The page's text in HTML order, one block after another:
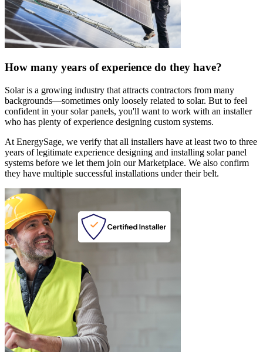
How many years of experience do they have?
Solar is a growing industry that attracts contractors from many
backgrounds—sometimes only loosely related to solar. But to feel
confident in your solar panels, you'll want to work with an installer
who has plenty of experience designing custom systems.
At EnergySage, we verify that all installers have at least two to three
years of legitimate experience designing and installing solar panel
systems before we let them join our Marketplace. We also confirm
they have multiple successful installations under their belt.